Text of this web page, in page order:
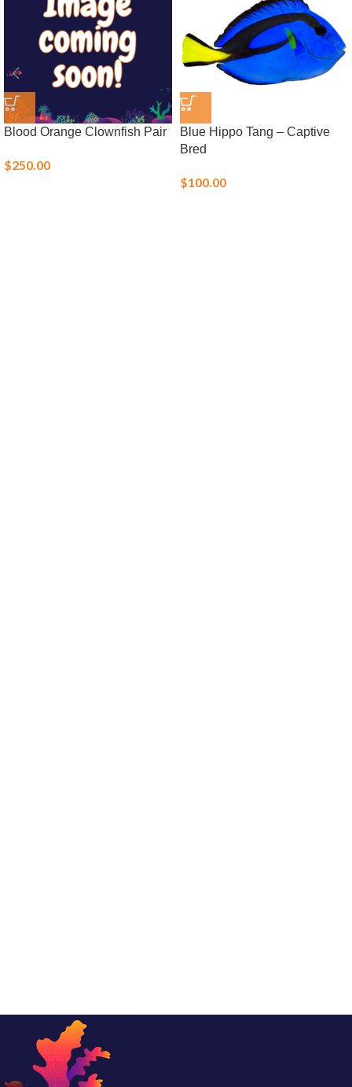
Blood Orange Clownfish Pair
$250.00
Blue Hippo Tang – Captive
Bred
$100.00